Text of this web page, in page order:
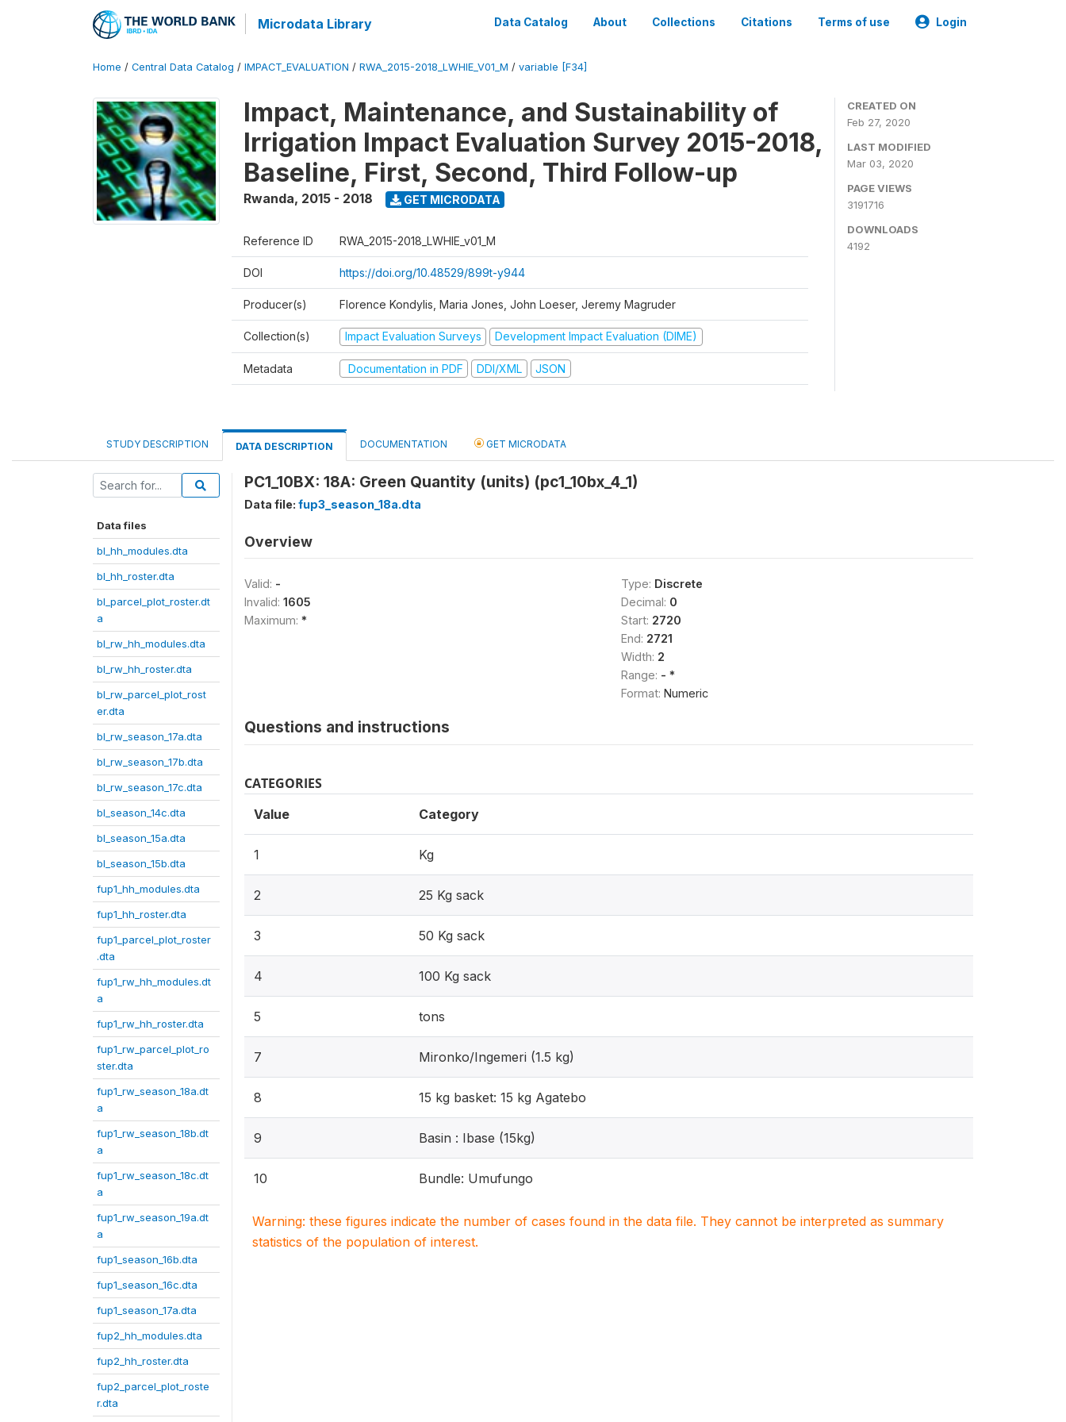
Microdata Library Data Catalog About Collections Citations Terms of use Login
Home / Central Data Catalog / IMPACT_EVALUATION / RWA_2015-2018_LWHIE_V01_M / variable [F34]
Impact, Maintenance, and Sustainability of
Irrigation Impact Evaluation Survey 2015-2018,
Baseline, First, Second, Third Follow-up
Rwanda, 2015 - 2018 GET MICRODATA
Reference ID RWA_2015-2018_LWHIE_v01_M
DOI https://doi.org/10.48529/899t-y944
Producer(s) Florence Kondylis, Maria Jones, John Loeser, Jeremy Magruder
Collection(s) Impact Evaluation Surveys Development Impact Evaluation (DIME)
Metadata Documentation in PDF DDI/XML JSON
CREATED ON
Feb 27, 2020
LAST MODIFIED
Mar 03, 2020
PAGE VIEWS
3191716
DOWNLOADS
4192
STUDY DESCRIPTION DATA DESCRIPTION DOCUMENTATION GET MICRODATA
Data files
bl_hh_modules.dta
bl_hh_roster.dta
bl_parcel_plot_roster.dt
a
bl_rw_hh_modules.dta
bl_rw_hh_roster.dta
bl_rw_parcel_plot_rost
er.dta
bl_rw_season_17a.dta
bl_rw_season_17b.dta
bl_rw_season_17c.dta
bl_season_14c.dta
bl_season_15a.dta
bl_season_15b.dta
fup1_hh_modules.dta
fup1_hh_roster.dta
fup1_parcel_plot_roster
.dta
fup1_rw_hh_modules.dt
a
fup1_rw_hh_roster.dta
fup1_rw_parcel_plot_ro
ster.dta
fup1_rw_season_18a.dt
a
fup1_rw_season_18b.dt
a
fup1_rw_season_18c.dt
a
fup1_rw_season_19a.dt
a
fup1_season_16b.dta
fup1_season_16c.dta
fup1_season_17a.dta
fup2_hh_modules.dta
fup2_hh_roster.dta
fup2_parcel_plot_roste
r.dta
PC1_10BX: 18A: Green Quantity (units) (pc1_10bx_4_1)
Data file: fup3_season_18a.dta
Overview
Valid: -
Invalid: 1605
Maximum: *
Type: Discrete
Decimal: 0
Start: 2720
End: 2721
Width: 2
Range: - *
Format: Numeric
Questions and instructions
CATEGORIES
Value Category
1 Kg
2 25 Kg sack
3 50 Kg sack
4 100 Kg sack
5 tons
7 Mironko/Ingemeri (1.5 kg)
8 15 kg basket: 15 kg Agatebo
9 Basin : Ibase (15kg)
10 Bundle: Umufungo
Warning: these figures indicate the number of cases found in the data file. They cannot be interpreted as summary
statistics of the population of interest.